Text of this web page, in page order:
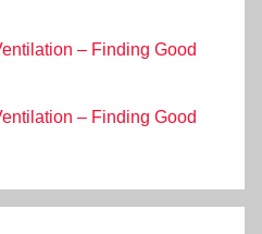
– Finding Good
– Finding Good